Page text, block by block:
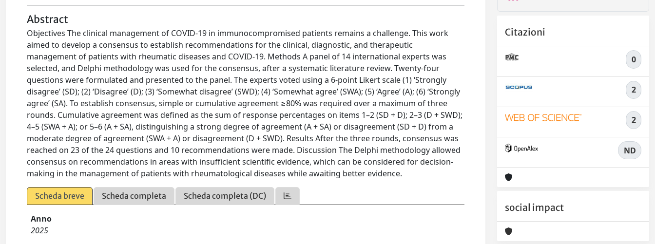
Abstract
Objectives The clinical management of COVID-19 in immunocompromised patients remains a challenge. This work
aimed to develop a consensus to establish recommendations for the clinical, diagnostic, and therapeutic
management of patients with rheumatic diseases and COVID-19. Methods A panel of 14 international experts was
selected, and Delphi methodology was used for the consensus, after a systematic literature review. Twenty-four
questions were formulated and presented to the panel. The experts voted using a 6-point Likert scale (1) ‘Strongly
disagree’ (SD); (2) ‘Disagree’ (D); (3) ‘Somewhat disagree’ (SWD); (4) ‘Somewhat agree’ (SWA); (5) ‘Agree’ (A); (6) ‘Strongly
agree’ (SA). To establish consensus, simple or cumulative agreement ≥80% was required over a maximum of three
rounds. Cumulative agreement was defined as the sum of response percentages on items 1–2 (SD + D); 2–3 (D + SWD);
4–5 (SWA + A); or 5–6 (A + SA), distinguishing a strong degree of agreement (A + SA) or disagreement (SD + D) from a
moderate degree of agreement (SWA + A) or disagreement (D + SWD). Results After the three rounds, consensus was
reached on 23 of the 24 questions and 10 recommendations were made. Discussion The Delphi methodology allowed
consensus on recommendations in areas with insufficient scientific evidence, which can be considered for decision-
making in the management of patients with rheumatological diseases while awaiting better evidence.
Scheda breve Scheda completa Scheda completa (DC)
Anno
2025
Citazioni
0
2
2
ND
social impact